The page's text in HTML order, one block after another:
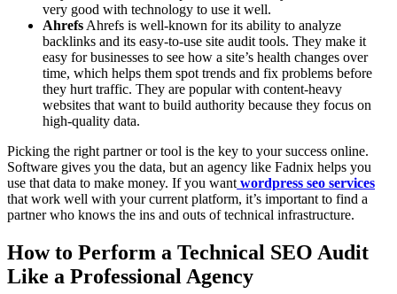
very good with technology to use it well.
Ahrefs Ahrefs is well-known for its ability to analyze
backlinks and its easy-to-use site audit tools. They make it
easy for businesses to see how a site’s health changes over
time, which helps them spot trends and fix problems before
they hurt traffic. They are popular with content-heavy
websites that want to build authority because they focus on
high-quality data.
Picking the right partner or tool is the key to your success online.
Software gives you the data, but an agency like Fadnix helps you
use that data to make money. If you want wordpress seo services
that work well with your current platform, it’s important to find a
partner who knows the ins and outs of technical infrastructure.
How to Perform a Technical SEO Audit
Like a Professional Agency